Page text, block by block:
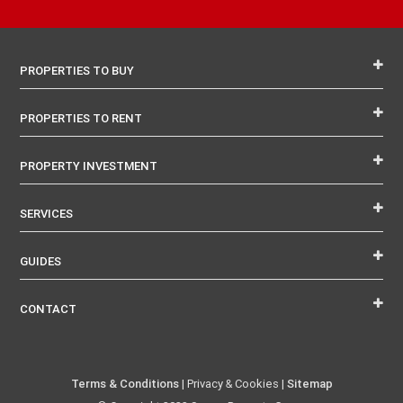
PROPERTIES TO BUY
PROPERTIES TO RENT
PROPERTY INVESTMENT
SERVICES
GUIDES
CONTACT
Terms & Conditions| Privacy & Cookies | Sitemap